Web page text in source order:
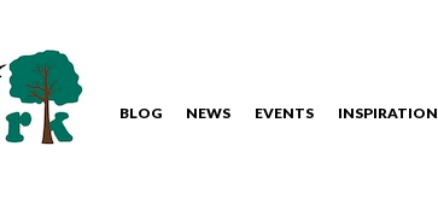
BLOG NEWS EVENTS INSPIRATION